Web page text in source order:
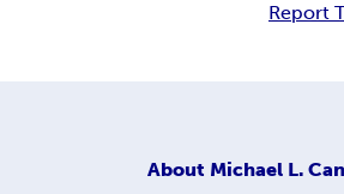
Report
About Michael L.